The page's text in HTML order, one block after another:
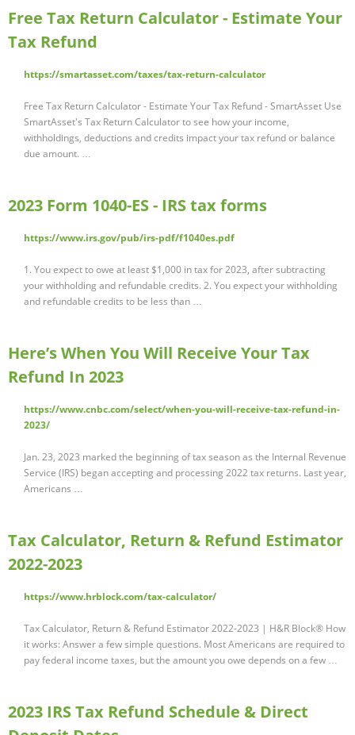
Free Tax Return Calculator - Estimate Your
Tax Refund
https://smartasset.com/taxes/tax-return-calculator
Free Tax Return Calculator - Estimate Your Tax Refund - SmartAsset Use
SmartAsset's Tax Return Calculator to see how your income,
withholdings, deductions and credits impact your tax refund or balance
due amount. …
2023 Form 1040-ES - IRS tax forms
https://www.irs.gov/pub/irs-pdf/f1040es.pdf
1. You expect to owe at least $1,000 in tax for 2023, after subtracting
your withholding and refundable credits. 2. You expect your withholding
and refundable credits to be less than …
Here’s When You Will Receive Your Tax
Refund In 2023
https://www.cnbc.com/select/when-you-will-receive-tax-refund-in-
2023/
Jan. 23, 2023 marked the beginning of tax season as the Internal Revenue
Service (IRS) began accepting and processing 2022 tax returns. Last year,
Americans …
Tax Calculator, Return & Refund Estimator
2022-2023
https://www.hrblock.com/tax-calculator/
Tax Calculator, Return & Refund Estimator 2022-2023 | H&R Block® How
it works: Answer a few simple questions. Most Americans are required to
pay federal income taxes, but the amount you owe depends on a few …
2023 IRS Tax Refund Schedule & Direct